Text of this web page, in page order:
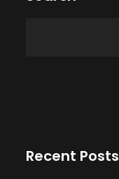
Recent Posts